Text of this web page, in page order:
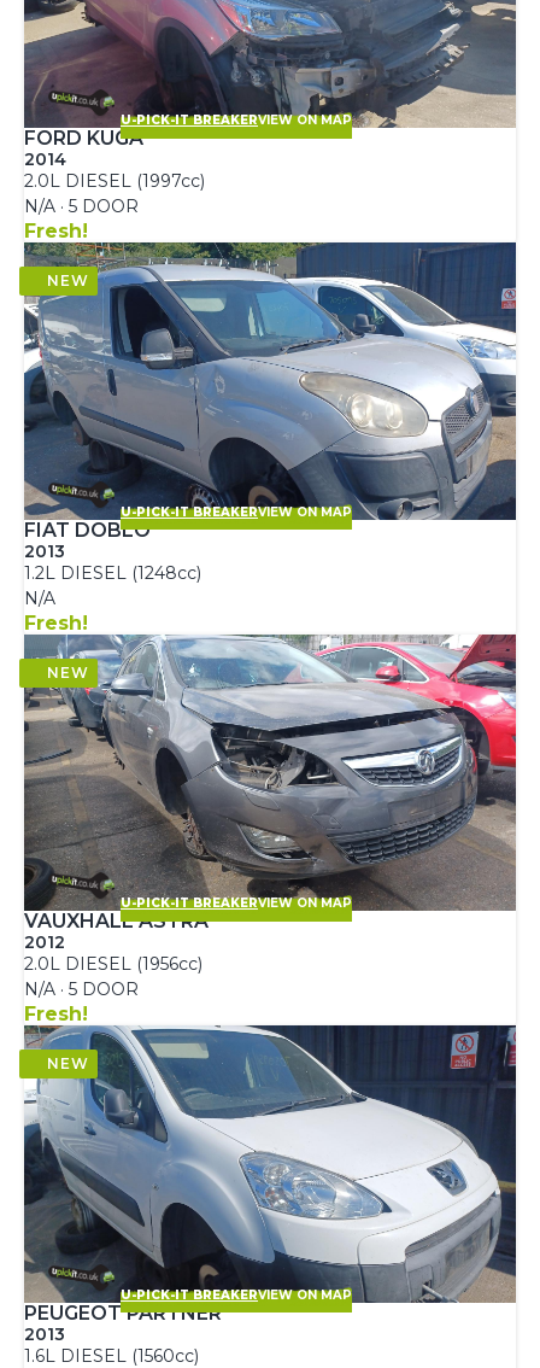
U-PICK-IT BREAKERVIEW ON MAP
FORD KUGA
2014
2.0L DIESEL (1997cc)
N/A · 5 DOOR
Fresh!
U-PICK-IT BREAKERVIEW ON MAP
FIAT DOBLO
2013
1.2L DIESEL (1248cc)
N/A
Fresh!
U-PICK-IT BREAKERVIEW ON MAP
VAUXHALL ASTRA
2012
2.0L DIESEL (1956cc)
N/A · 5 DOOR
Fresh!
U-PICK-IT BREAKERVIEW ON MAP
PEUGEOT PARTNER
2013
1.6L DIESEL (1560cc)